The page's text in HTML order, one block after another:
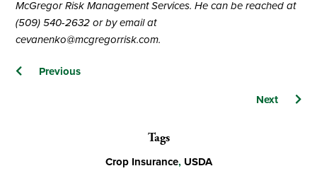
McGregor Risk Management Services. He can be reached at
(509) 540-2632 or by email at
cevanenko@mcgregorrisk.com.
PostsPrevious
Next
Tags
Crop Insurance, USDA